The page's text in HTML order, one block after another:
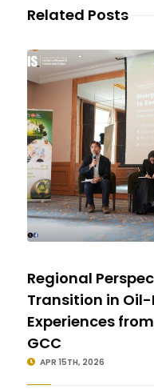
Related Posts
Regional
Transition in
Experiences
GCC
APR 15TH, 2026